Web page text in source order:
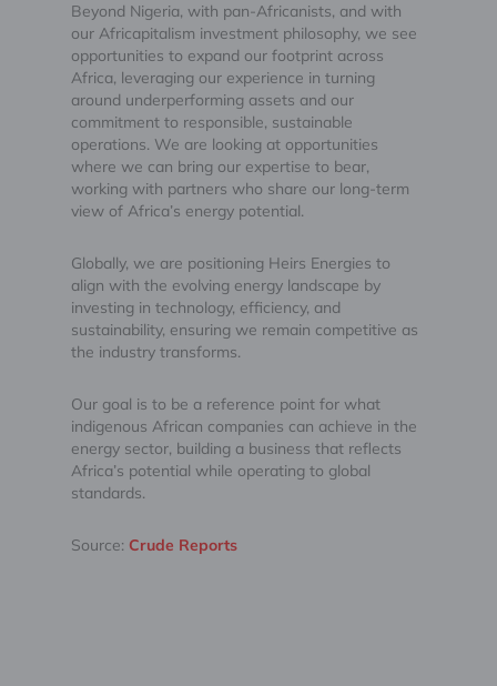
Beyond Nigeria, with pan-Africanists, and with
our Africapitalism investment philosophy, we see
opportunities to expand our footprint across
Africa, leveraging our experience in turning
around underperforming assets and our
commitment to responsible, sustainable
operations. We are looking at opportunities
where we can bring our expertise to bear,
working with partners who share our long-term
view of Africa’s energy potential.
Globally, we are positioning Heirs Energies to
align with the evolving energy landscape by
investing in technology, efficiency, and
sustainability, ensuring we remain competitive as
the industry transforms.
Our goal is to be a reference point for what
indigenous African companies can achieve in the
energy sector, building a business that reflects
Africa’s potential while operating to global
standards.
Source: Crude Reports